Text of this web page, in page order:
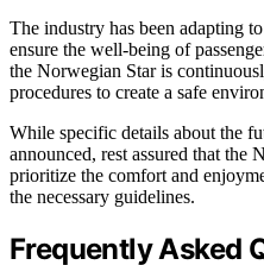
The industry has been adapting
ensure the well-being of
the Norwegian Star is
procedures to create a safe
While specific details about the
announced, rest assured that
prioritize the comfort and
the necessary guidelines.
Frequently Asked